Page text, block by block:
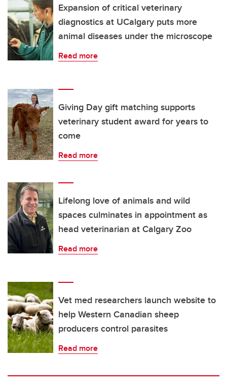
Expansion of critical veterinary
diagnostics at UCalgary puts more
animal diseases under the microscope
Read more
Giving Day gift matching supports
veterinary student award for years to
come
Read more
Lifelong love of animals and wild
spaces culminates in appointment as
head veterinarian at Calgary Zoo
Read more
Vet med researchers launch website to
help Western Canadian sheep
producers control parasites
Read more